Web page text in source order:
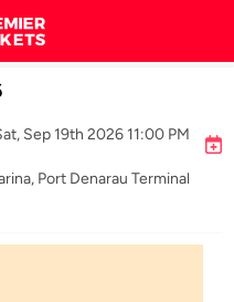
Sep 19th 2026 11:00 PM
Port Denarau Terminal